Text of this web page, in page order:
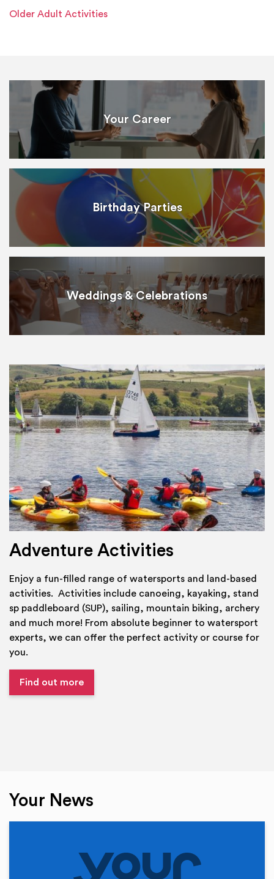
Older Adult Activities
Your Career
Birthday Parties
Weddings & Celebrations
Adventure Activities
Enjoy a fun-filled range of watersports and land-based
activities. Activities include canoeing, kayaking, stand
sp paddleboard (SUP), sailing, mountain biking, archery
and much more! From absolute beginner to watersport
experts, we can offer the perfect activity or course for
you.
Find out more
Your News